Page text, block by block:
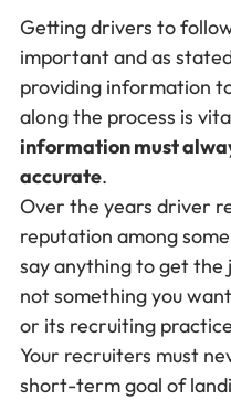
Getting drivers to
important and as
providing information
along the process is
information must
accurate.
Over the years driver
reputation among
say anything to get the
not something you
or its recruiting
Your recruiters must
short-term goal of